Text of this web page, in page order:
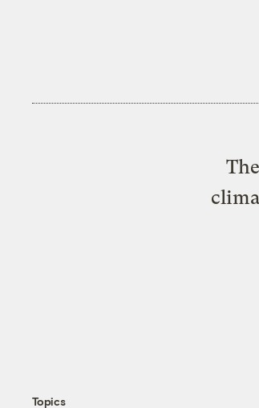
Topics